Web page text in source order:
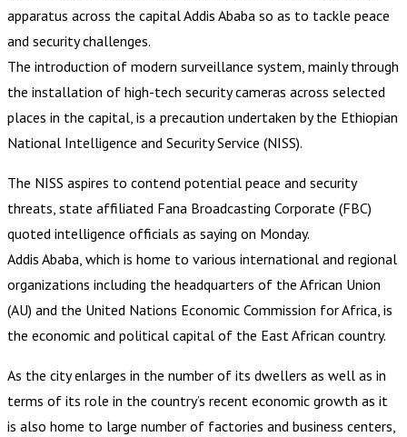
apparatus across the capital Addis Ababa so as to tackle peace
and security challenges.
The introduction of modern surveillance system, mainly through
the installation of high-tech security cameras across selected
places in the capital, is a precaution undertaken by the Ethiopian
National Intelligence and Security Service (NISS).
The NISS aspires to contend potential peace and security
threats, state affiliated Fana Broadcasting Corporate (FBC)
quoted intelligence officials as saying on Monday.
Addis Ababa, which is home to various international and regional
organizations including the headquarters of the African Union
(AU) and the United Nations Economic Commission for Africa, is
the economic and political capital of the East African country.
As the city enlarges in the number of its dwellers as well as in
terms of its role in the country’s recent economic growth as it
is also home to large number of factories and business centers,